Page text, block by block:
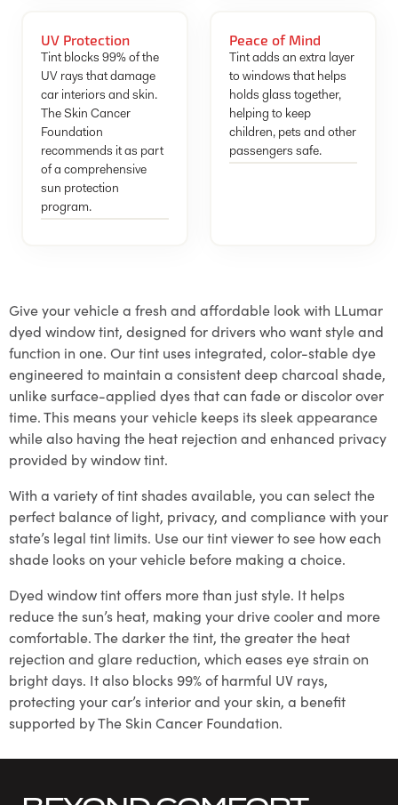
UV Protection
Tint blocks 99% of the
UV rays that damage
car interiors and skin.
The Skin Cancer
Foundation
recommends it as part
of a comprehensive
sun protection
program.
Peace of Mind
Tint adds an extra layer
to windows that helps
holds glass together,
helping to keep
children, pets and other
passengers safe.
Give your vehicle a fresh and affordable look with LLumar
dyed window tint, designed for drivers who want style and
function in one. Our tint uses integrated, color-stable dye
engineered to maintain a consistent deep charcoal shade,
unlike surface-applied dyes that can fade or discolor over
time. This means your vehicle keeps its sleek appearance
while also having the heat rejection and enhanced privacy
provided by window tint.
With a variety of tint shades available, you can select the
perfect balance of light, privacy, and compliance with your
state’s legal tint limits. Use our tint viewer to see how each
shade looks on your vehicle before making a choice.
Dyed window tint offers more than just style. It helps
reduce the sun’s heat, making your drive cooler and more
comfortable. The darker the tint, the greater the heat
rejection and glare reduction, which eases eye strain on
bright days. It also blocks 99% of harmful UV rays,
protecting your car’s interior and your skin, a benefit
supported by The Skin Cancer Foundation.